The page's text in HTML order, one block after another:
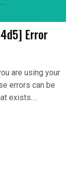
Error
are using your
errors can be
exists….